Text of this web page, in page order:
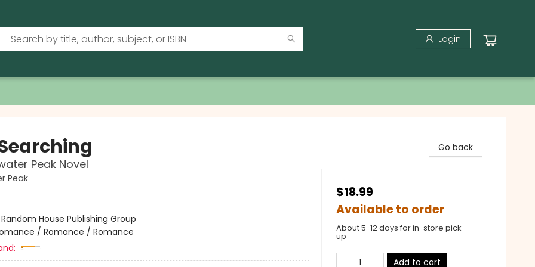
Login
Peak Novel
Peak
Random House Publishing Group
/ Romance / Romance
Go back
$18.99
Available to order
About 5-12 days for in-store pick
up
Add to cart